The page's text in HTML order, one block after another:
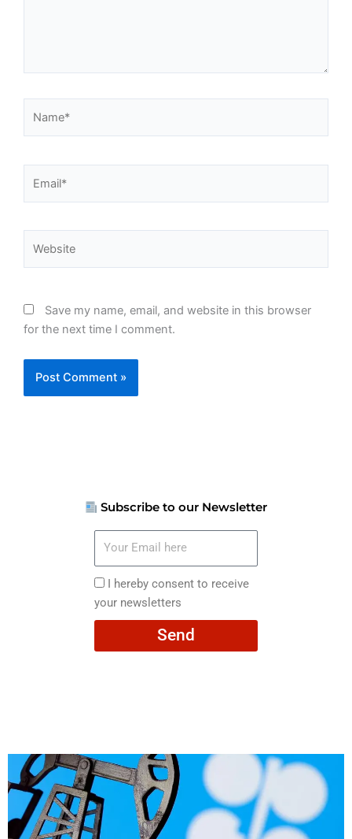
Save my name, email, and website in this browser
for the next time I comment.
Subscribe to our Newsletter
here
I
hereby
consent
I hereby consent to receive
your newsletters
Send